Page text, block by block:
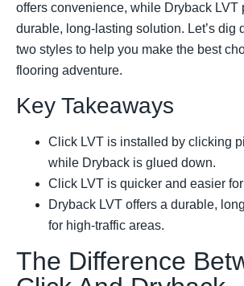
offers convenience, while Dryback LVT
durable, long-lasting solution. Let’s dig
two styles to help you make the best
flooring adventure.
Key Takeaways
Click LVT is installed by clicking
while Dryback is glued down.
Click LVT is quicker and easier
Dryback LVT offers a durable,
for high-traffic areas.
The Difference